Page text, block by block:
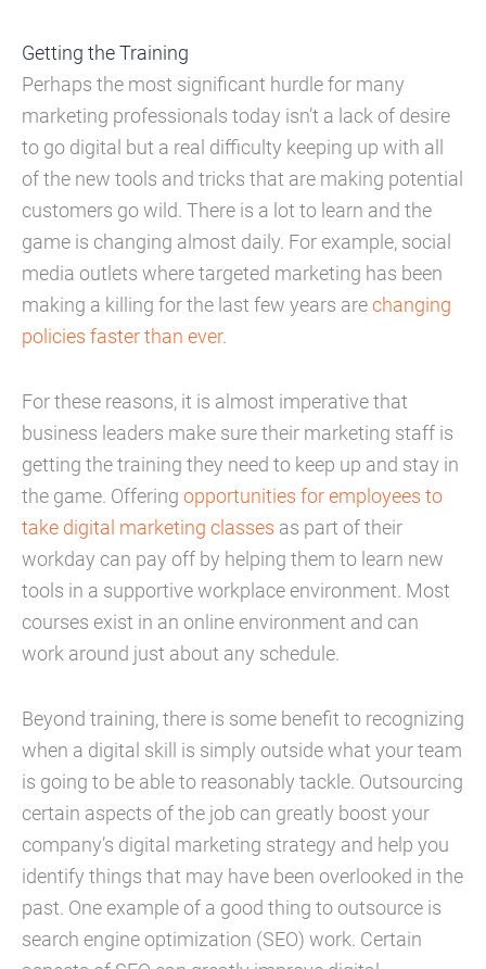
Getting the Training
Perhaps the most significant hurdle for many
marketing professionals today isn’t a lack of desire
to go digital but a real difficulty keeping up with all
of the new tools and tricks that are making potential
customers go wild. There is a lot to learn and the
game is changing almost daily. For example, social
media outlets where targeted marketing has been
making a killing for the last few years arechanging
policies faster than ever.
For these reasons, it is almost imperative that
business leaders make sure their marketing staff is
getting the training they need to keep up and stay in
the game. Offering opportunities for employees to
take digital marketing classes as part of their
workday can pay off by helping them to learn new
tools in a supportive workplace environment. Most
courses exist in an online environment and can
work around just about any schedule.
Beyond training, there is some benefit to recognizing
when a digital skill is simply outside what your team
is going to be able to reasonably tackle. Outsourcing
certain aspects of the job can greatly boost your
company’s digital marketing strategy and help you
identify things that may have been overlooked in the
past. One example of a good thing to outsource is
search engine optimization (SEO) work. Certain